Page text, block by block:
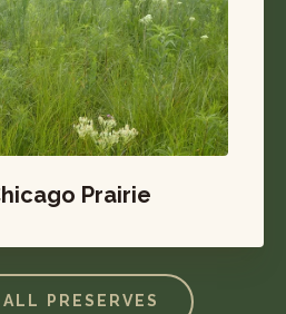
Prairie
PRESERVES